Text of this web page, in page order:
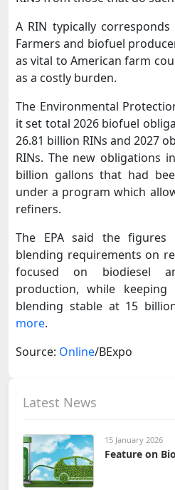
A RIN typically
Farmers and biofuel
as vital to American ​farm
as a costly burden.
The Environmental
it set total 2026 biofuel
26.81 billion ​RINs and 2027
RINs. The new obligations
billion gallons that had
under a program which
refiners.
The EPA said the figures
blending requirements on
focused on biodiesel
production, while
blending stable at 15
more.
Source: Online/BExpo
Latest News
15 January 2026
Feature on